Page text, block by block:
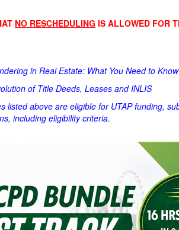
NO RESCHEDULING IS ALLOWED FOR
in Real Estate: What You Need to Know
of Title Deeds, Leases and INLIS
listed above are eligible for UTAP funding,
including eligibility criteria.